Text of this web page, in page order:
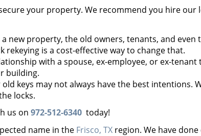
your property. We recommend you hire our
new property, the old owners, tenants, and even
is a cost-effective way to change that.
with a spouse, ex-employee, or ex-tenant
building.
keys may not always have the best intentions.
locks.
us on 972-512-6340 today!
name in the Frisco, TX region. We have